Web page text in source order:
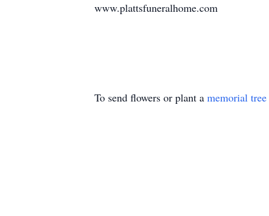
www.plattsfuneralhome.com
To send flowers or plant a memorial tree